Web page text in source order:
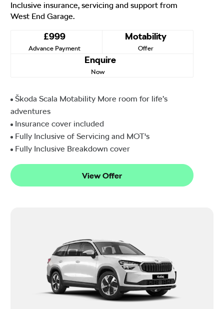
Inclusive insurance, servicing and support from
West End Garage.
£999
Advance Payment
Motability
Offer
Enquire
Now
Škoda Scala Motability More room for life’s
adventures
Insurance cover included
Fully Inclusive of Servicing and MOT's
Fully Inclusive Breakdown cover
View Offer